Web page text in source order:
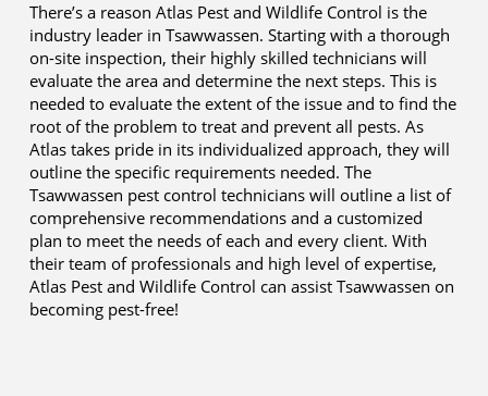
There’s a reason Atlas Pest and Wildlife Control is the
industry leader in Tsawwassen. Starting with a thorough
on-site inspection, their highly skilled technicians will
evaluate the area and determine the next steps. This is
needed to evaluate the extent of the issue and to find the
root of the problem to treat and prevent all pests. As
Atlas takes pride in its individualized approach, they will
outline the specific requirements needed. The
Tsawwassen pest control technicians will outline a list of
comprehensive recommendations and a customized
plan to meet the needs of each and every client. With
their team of professionals and high level of expertise,
Atlas Pest and Wildlife Control can assist Tsawwassen on
becoming pest-free!